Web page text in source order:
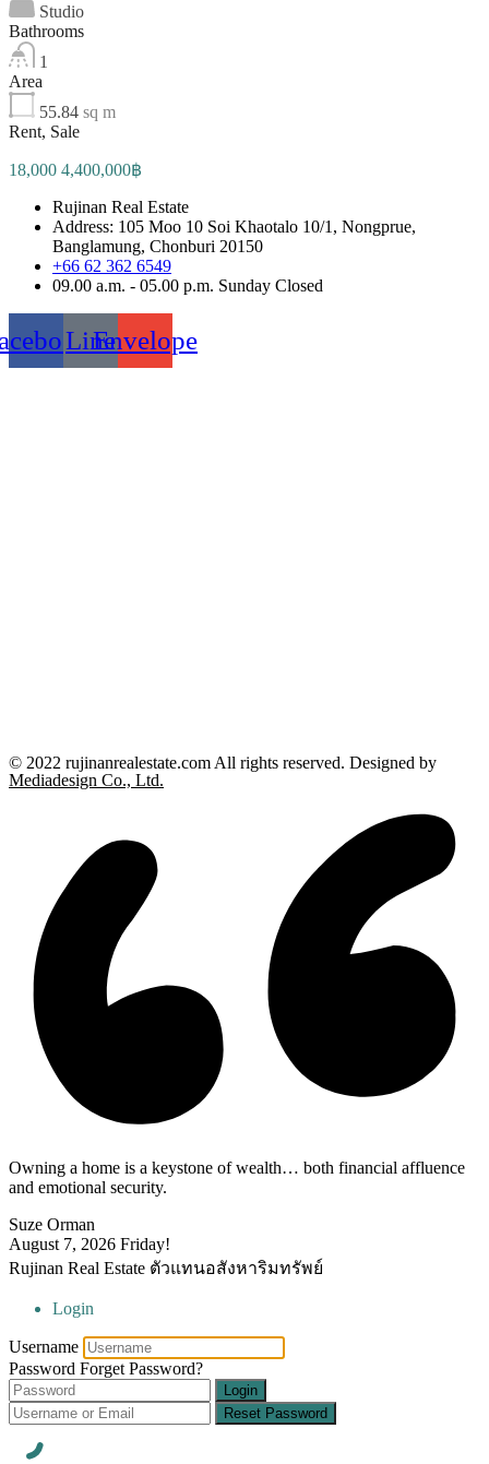
Studio
Bathrooms
1
Area
55.84 sq m
Rent, Sale
18,000 4,400,000฿
Rujinan Real Estate
Address: 105 Moo 10 Soi Khaotalo 10/1, Nongprue,
Banglamung, Chonburi 20150
+66 62 362 6549
09.00 a.m. - 05.00 p.m. Sunday Closed
LineEnvelope
© 2022 rujinanrealestate.com All rights reserved. Designed by
Mediadesign Co., Ltd.
Owning a home is a keystone of wealth… both financial affluence
and emotional security.
Suze Orman
August 7, 2026 Friday!
Rujinan Real Estate ตัวแทนอสังหาริมทรัพย์
Login
Username
Password Forget Password?
Login
Reset Password